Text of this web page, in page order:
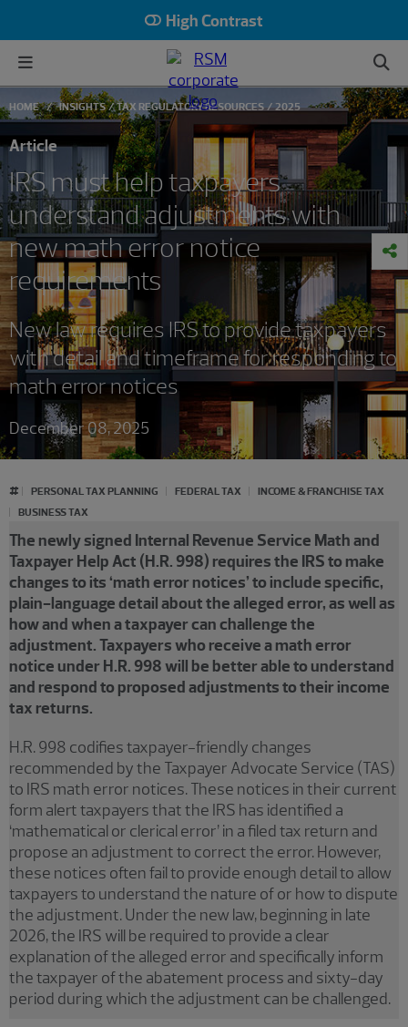
High Contrast
HOME INSIGHTS TAX REGULATORY RESOURCES 2025
Article
IRS must help taxpayers
understand adjustments with
new math error notice
requirements
New law requires IRS to provide taxpayers
with detail and timeframe for responding to
math error notices
December 08, 2025
# PERSONAL TAX PLANNING FEDERAL TAX
INCOME & FRANCHISE TAX
BUSINESS TAX
The newly signed Internal Revenue Service Math and
Taxpayer Help Act (H.R. 998) requires the IRS to make
changes to its ‘math error notices’ to include specific,
plain-language detail about the alleged error, as well as
how and when a taxpayer can challenge the
adjustment. Taxpayers who receive a math error
notice under H.R. 998 will be better able to understand
and respond to proposed adjustments to their income
tax returns.
H.R. 998 codifies taxpayer-friendly changes
recommended by the Taxpayer Advocate Service (TAS)
to IRS math error notices. These notices in their current
form alert taxpayers that the IRS has identified a
‘mathematical or clerical error’ in a filed tax return and
propose an adjustment to correct the error. However,
these notices often fail to provide enough detail to allow
taxpayers to understand the nature of or how to dispute
the adjustment. Under the new law, beginning in late
2026, the IRS will be required to provide a clear
explanation of the alleged error and specifically inform
the taxpayer of the abatement process and sixty-day
period during which the adjustment can be challenged.